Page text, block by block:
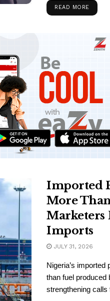
READ MORE
Imported
More
Marketers
Imports
JULY 31, 2026
Nigeria’s
than fuel produced
strengthening